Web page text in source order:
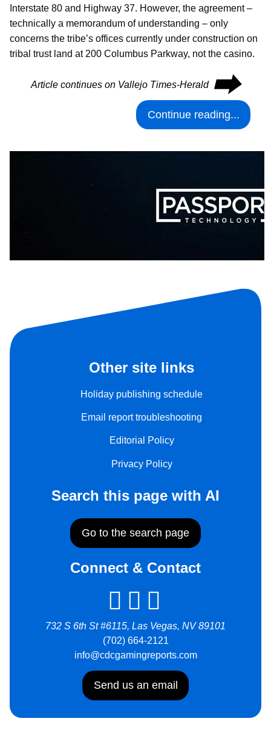
Interstate 80 and Highway 37. However, the agreement –
technically a memorandum of understanding – only
concerns the tribe’s offices currently under construction on
tribal trust land at 200 Columbus Parkway, not the casino.
Article continues on Vallejo Times-Herald ⮕
Continue reading...
Other site links
Holiday publishing schedule
Email report troubleshooting
Editorial Policy
Privacy Policy
Search this page with AI
Go to the search page
Connect & Contact
732 S 6th St #6115, Las Vegas, NV 89101
(702) 664-2121
info@cdcgamingreports.com
Send us an email